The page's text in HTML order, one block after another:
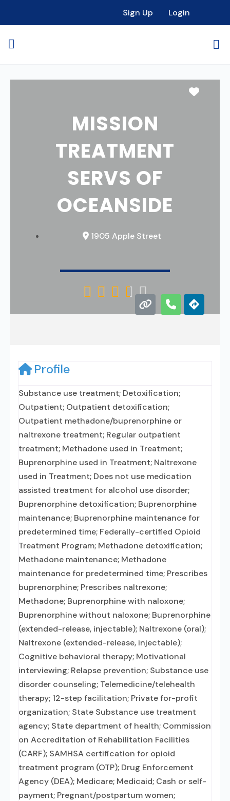
Sign Up Login
MISSION
TREATMENT
SERVS OF
OCEANSIDE
1905 Apple Street
    
Profile
Substance use treatment; Detoxification;
Outpatient; Outpatient detoxification;
Outpatient methadone/buprenorphine or
naltrexone treatment; Regular outpatient
treatment; Methadone used in Treatment;
Buprenorphine used in Treatment; Naltrexone
used in Treatment; Does not use medication
assisted treatment for alcohol use disorder;
Buprenorphine detoxification; Buprenorphine
maintenance; Buprenorphine maintenance for
predetermined time; Federally-certified Opioid
Treatment Program; Methadone detoxification;
Methadone maintenance; Methadone
maintenance for predetermined time; Prescribes
buprenorphine; Prescribes naltrexone;
Methadone; Buprenorphine with naloxone;
Buprenorphine without naloxone; Buprenorphine
(extended-release, injectable); Naltrexone (oral);
Naltrexone (extended-release, injectable);
Cognitive behavioral therapy; Motivational
interviewing; Relapse prevention; Substance use
disorder counseling; Telemedicine/telehealth
therapy; 12-step facilitation; Private for-profit
organization; State Substance use treatment
agency; State department of health; Commission
on Accreditation of Rehabilitation Facilities
(CARF); SAMHSA certification for opioid
treatment program (OTP); Drug Enforcement
Agency (DEA); Medicare; Medicaid; Cash or self-
payment; Pregnant/postpartum women;